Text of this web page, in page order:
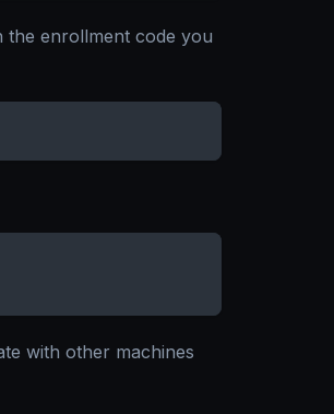
the enrollment code you
with other machines